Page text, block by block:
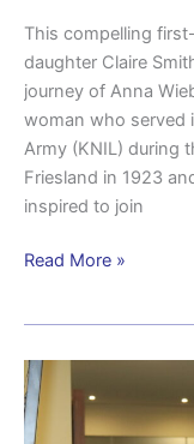
This compelling
daughter Claire
journey of Anna
woman who served
Army (KNIL) during
Friesland in 1923
inspired to join
Read More »
Vale
Dr
Jonathan